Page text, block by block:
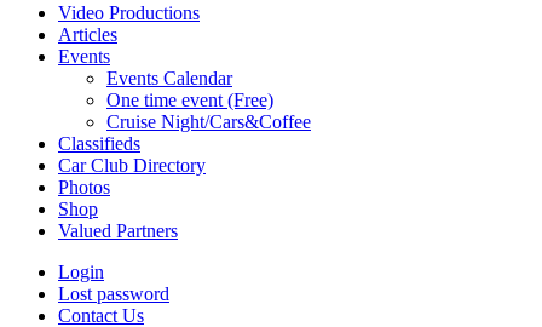
Video Productions
Articles
Events
Events Calendar
One time event (Free)
Cruise Night/Cars&Coffee
Classifieds
Car Club Directory
Photos
Shop
Valued Partners
Login
Lost password
Contact Us